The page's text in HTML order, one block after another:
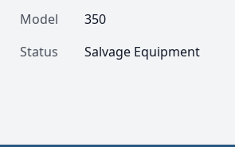
Model
350
Status
Salvage Equipment